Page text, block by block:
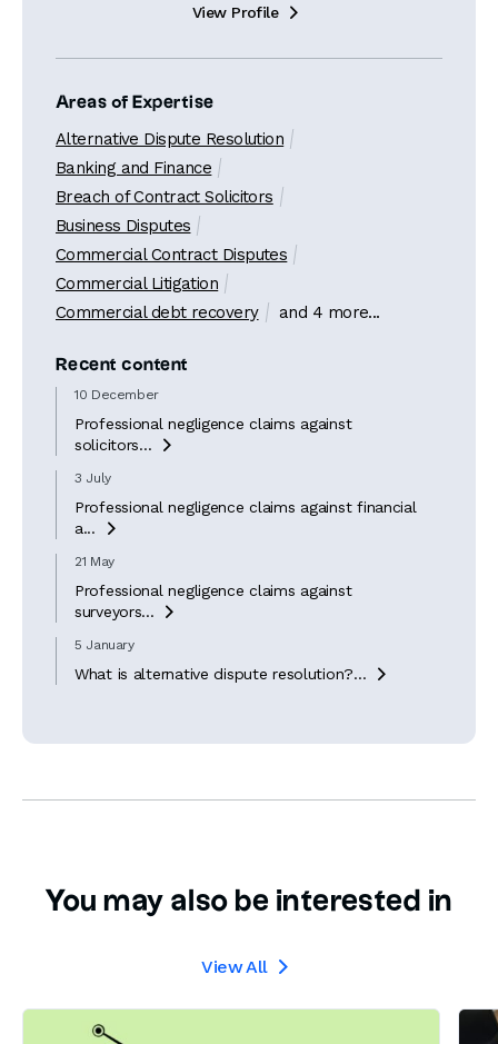
View Profile 
Areas of Expertise
Alternative Dispute Resolution
Banking and Finance
Breach of Contract Solicitors
Business Disputes
Commercial Contract Disputes
Commercial Litigation
Commercial debt recovery
and 4 more...
Recent content
10 December
Professional negligence claims against
solicitors...

3 July
Professional negligence claims against financial
a...

21 May
Professional negligence claims against
surveyors...

5 January
What is alternative dispute resolution?... 
You may also be interested in
View All 